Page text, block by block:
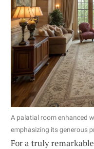
A palatial room enhanced
emphasizing its generous
For a truly